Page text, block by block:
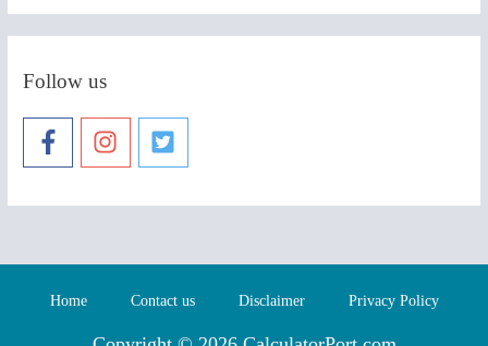
Follow us
Home Contact us Disclaimer Privacy Policy